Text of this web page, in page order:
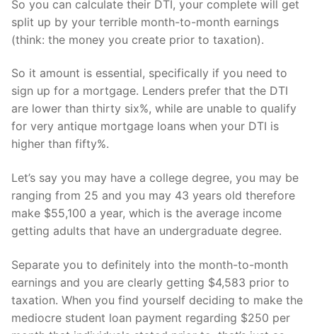
So you can calculate their DTI, your complete will get
split up by your terrible month-to-month earnings
(think: the money you create prior to taxation).
So it amount is essential, specifically if you need to
sign up for a mortgage. Lenders prefer that the DTI
are lower than thirty six%, while are unable to qualify
for very antique mortgage loans when your DTI is
higher than fifty%.
Let’s say you may have a college degree, you may be
ranging from 25 and you may 43 years old therefore
make $55,100 a year, which is the average income
getting adults that have an undergraduate degree.
Separate you to definitely into the month-to-month
earnings and you are clearly getting $4,583 prior to
taxation. When you find yourself deciding to make the
mediocre student loan payment regarding $250 per